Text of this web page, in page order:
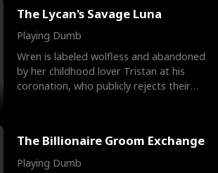
The Lycan's Savage Luna
Playing Dumb
Wren is labeled wolfless and abandoned
by her childhood lover Tristan at his
coronation, who publicly rejects their
The Billionaire Groom Exchange
Playing Dumb